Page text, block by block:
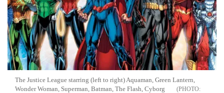
The Justice League starring (left to right) Aquaman, Green Lantern,
Wonder Woman, Superman, Batman, The Flash, Cyborg